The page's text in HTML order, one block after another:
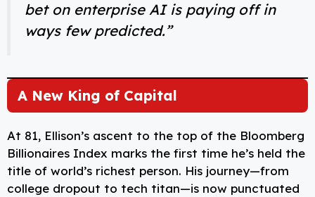
bet on enterprise AI is paying off in
ways few predicted.”
A New King of Capital
At 81, Ellison’s ascent to the top of the Bloomberg
Billionaires Index marks the first time he’s held the
title of world’s richest person. His journey—from
college dropout to tech titan—is now punctuated